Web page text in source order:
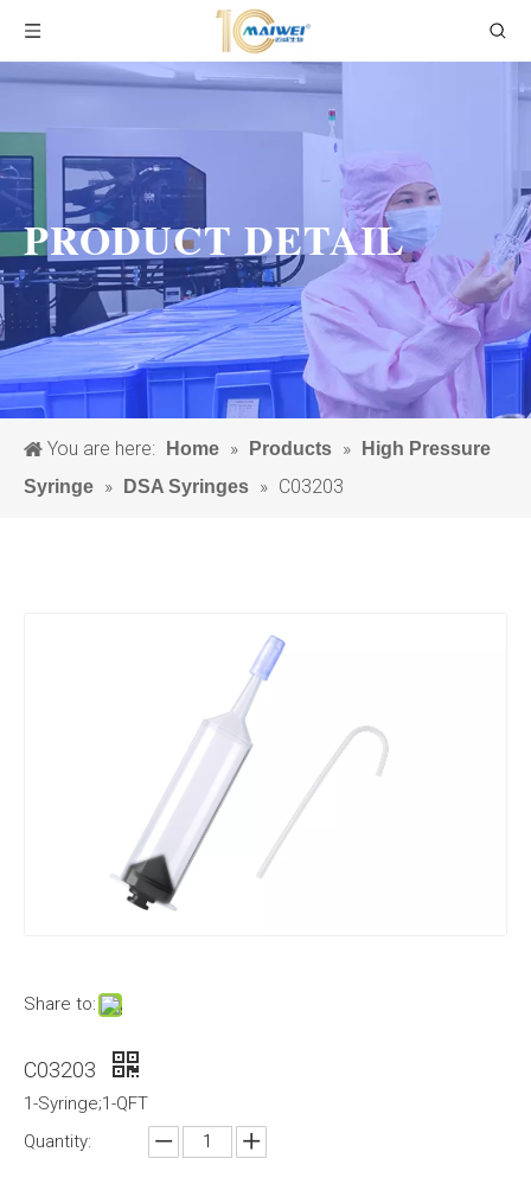
PRODUCT DETAIL
You are here: Home » Products »
High Pressure
Syringe » DSA Syringes » C03203
Share to:
C03203
1-Syringe;1-QFT
Quantity: